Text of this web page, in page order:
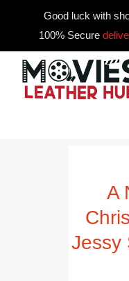
Good luck with
100% Secure
A
Jessy